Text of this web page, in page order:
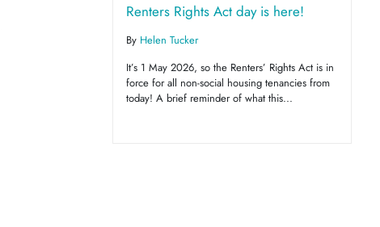
Renters Rights Act day is here!
By Helen Tucker
It’s 1 May 2026, so the Renters’ Rights Act is in
force for all non-social housing tenancies from
today! A brief reminder of what this...